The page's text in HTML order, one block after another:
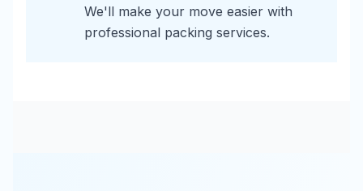
We'll make your move easier with
professional packing services.